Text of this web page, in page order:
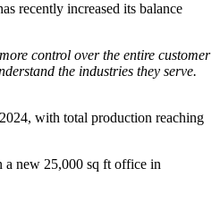
recently increased its balance
control over the entire customer
the industries they serve.
with total production reaching
a new 25,000 sq ft office in